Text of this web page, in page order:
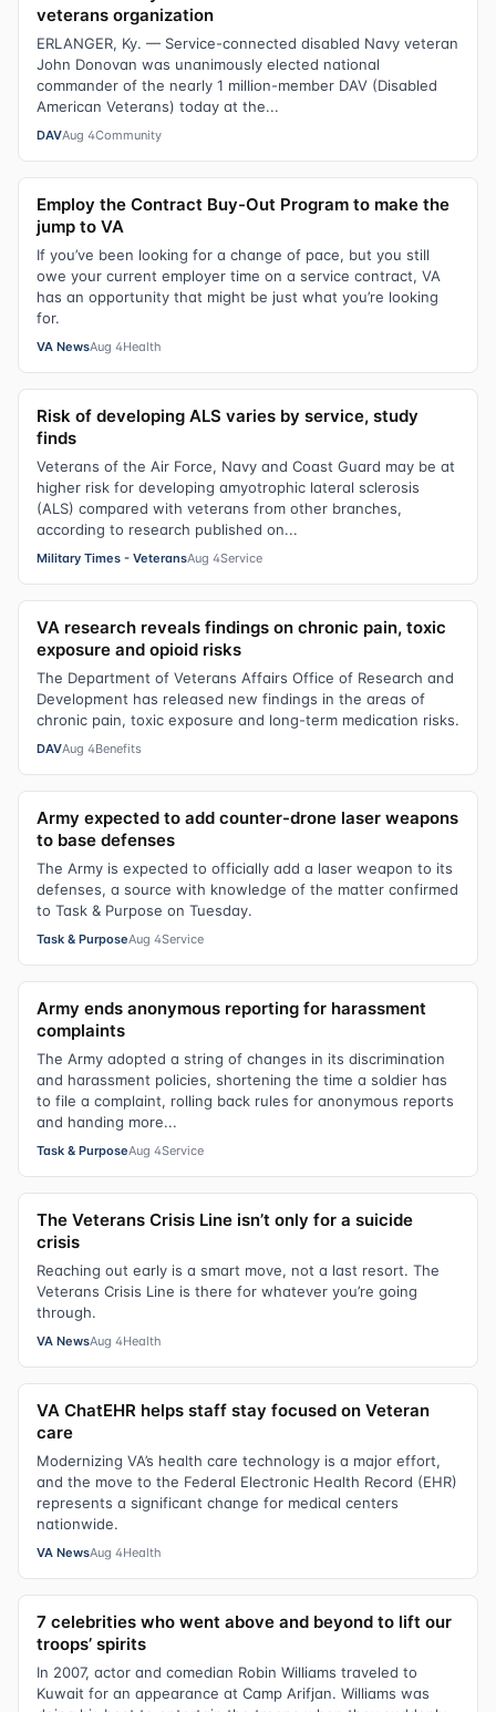
veterans organization
ERLANGER, Ky. — Service-connected disabled Navy veteran
John Donovan was unanimously elected national
commander of the nearly 1 million-member DAV (Disabled
American Veterans) today at the...
DAVAug 4Community
Employ the Contract Buy-Out Program to make the
jump to VA
If you’ve been looking for a change of pace, but you still
owe your current employer time on a service contract, VA
has an opportunity that might be just what you’re looking
for.
VA NewsAug 4Health
Risk of developing ALS varies by service, study
finds
Veterans of the Air Force, Navy and Coast Guard may be at
higher risk for developing amyotrophic lateral sclerosis
(ALS) compared with veterans from other branches,
according to research published on...
Military Times - VeteransAug 4Service
VA research reveals findings on chronic pain, toxic
exposure and opioid risks
The Department of Veterans Affairs Office of Research and
Development has released new findings in the areas of
chronic pain, toxic exposure and long-term medication risks.
DAVAug 4Benefits
Army expected to add counter-drone laser weapons
to base defenses
The Army is expected to officially add a laser weapon to its
defenses, a source with knowledge of the matter confirmed
to Task & Purpose on Tuesday.
Task & PurposeAug 4Service
Army ends anonymous reporting for harassment
complaints
The Army adopted a string of changes in its discrimination
and harassment policies, shortening the time a soldier has
to file a complaint, rolling back rules for anonymous reports
and handing more...
Task & PurposeAug 4Service
The Veterans Crisis Line isn’t only for a suicide
crisis
Reaching out early is a smart move, not a last resort. The
Veterans Crisis Line is there for whatever you’re going
through.
VA NewsAug 4Health
VA ChatEHR helps staff stay focused on Veteran
care
Modernizing VA’s health care technology is a major effort,
and the move to the Federal Electronic Health Record (EHR)
represents a significant change for medical centers
nationwide.
VA NewsAug 4Health
7 celebrities who went above and beyond to lift our
troops’ spirits
In 2007, actor and comedian Robin Williams traveled to
Kuwait for an appearance at Camp Arifjan. Williams was